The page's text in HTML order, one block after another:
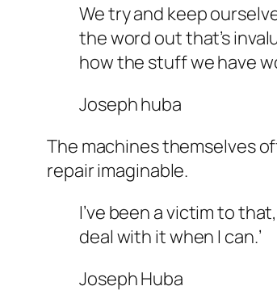
We try and keep
the word out that’s
how the stuff we have
Joseph huba
The machines themselves
repair imaginable.
I’ve been a victim to
deal with it when I can.’
Joseph Huba